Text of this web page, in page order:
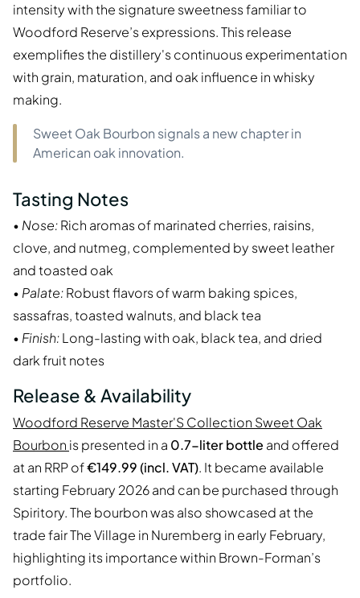
intensity with the signature sweetness familiar to
Woodford Reserve’s expressions. This release
exemplifies the distillery's continuous experimentation
with grain, maturation, and oak influence in whisky
making.
Sweet Oak Bourbon signals a new chapter in
American oak innovation.
Tasting Notes
• Nose:Rich aromas of marinated cherries, raisins,
clove, and nutmeg, complemented by sweet leather
and toasted oak
• Palate:Robust flavors of warm baking spices,
sassafras, toasted walnuts, and black tea
• Finish:Long-lasting with oak, black tea, and dried
dark fruit notes
Release & Availability
Woodford Reserve Master'S Collection Sweet Oak
Bourbon is presented in a 0.7-liter bottle and offered
at an RRP of€149.99 (incl. VAT). It became available
starting February 2026 and can be purchased through
Spiritory. The bourbon was also showcased at the
trade fair The Village in Nuremberg in early February,
highlighting its importance within Brown-Forman’s
portfolio.